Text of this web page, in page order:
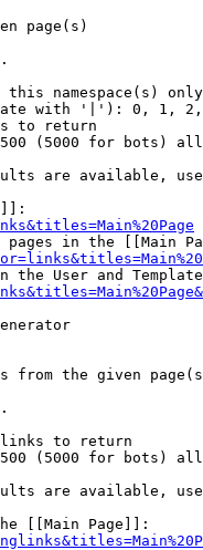
page(s)
this namespace(s) only
with '|'): 0, 1,
to return
(5000 for bots)
are available,
pages in the [[Main
the User and
the given
to return
(5000 for bots)
are available,
[[Main Page]]: